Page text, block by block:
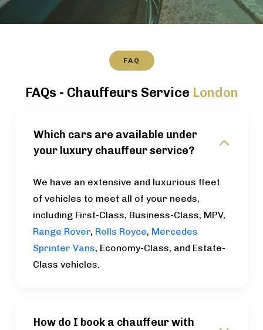
FAQ
FAQs - Chauffeurs Service London
Which cars are available under
your luxury chauffeur service?
We have an extensive and luxurious fleet
of vehicles to meet all of your needs,
including First-Class, Business-Class, MPV,
Range Rover, Rolls Royce, Mercedes
Sprinter Vans, Economy-Class, and Estate-
Class vehicles.
How do I book a chauffeur with